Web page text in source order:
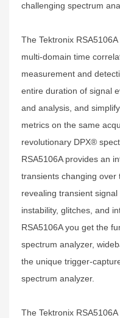
challenging spectrum
The Tektronix
multi-domain time
measurement and
entire duration of signal
and analysis, and
metrics on the same
revolutionary DPX®
RSA5106A provides an
transients changing over
revealing transient
instability, glitches, and
RSA5106A you get the
spectrum analyzer,
the unique trigger-
spectrum analyzer.
The Tektronix